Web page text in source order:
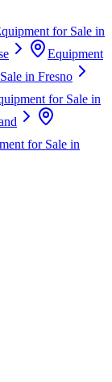
for Sale in
Equipment
in Fresno
for Sale in
for Sale in